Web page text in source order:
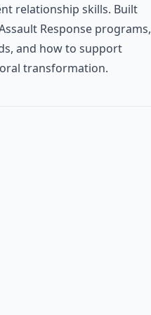
relationship skills. Built
Response programs,
and how to support
transformation.